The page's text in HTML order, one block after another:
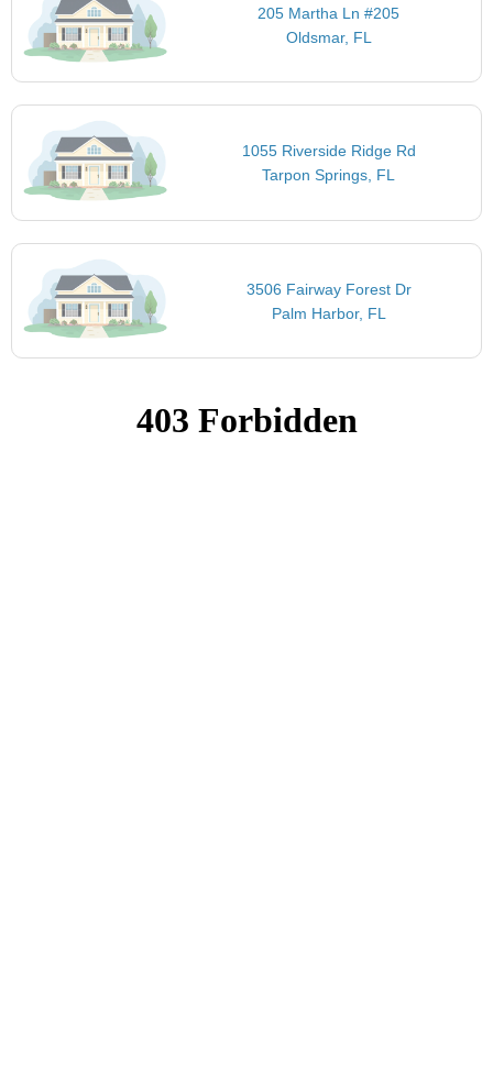
205 Martha Ln #205
Oldsmar, FL
1055 Riverside Ridge Rd
Tarpon Springs, FL
3506 Fairway Forest Dr
Palm Harbor, FL